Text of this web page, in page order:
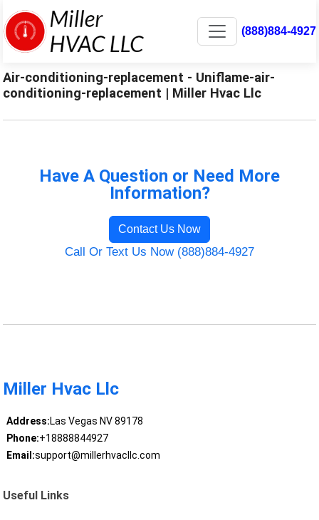
(888)884-4927
Air-conditioning-replacement - Uniflame-air-
conditioning-replacement | Miller Hvac Llc
Have A Question or Need More
Information?
Contact Us Now
Call Or Text Us Now (888)884-4927
Miller Hvac Llc
Address:Las Vegas NV 89178
Phone:+18888844927
Email:support@millerhvacllc.com
Useful Links